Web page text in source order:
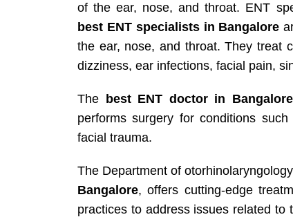
of the ear, nose, and throat. ENT
best ENT specialists in Bangalore
the ear, nose, and throat. They treat
dizziness, ear infections, facial pain,
The best ENT doctor in Bangalore
performs surgery for conditions
facial trauma.
The Department of
Bangalore, offers cutting-edge
practices to address issues related